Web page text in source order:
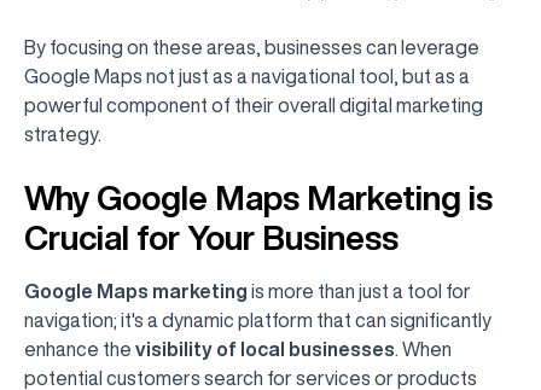
By focusing on these areas, businesses can leverage
Google Maps not just as a navigational tool, but as a
powerful component of their overall digital marketing
strategy.
Why Google Maps Marketing is
Crucial for Your Business
Google Maps marketing is more than just a tool for
navigation; it's a dynamic platform that can significantly
enhance the visibility of local businesses . When
potential customers search for services or products